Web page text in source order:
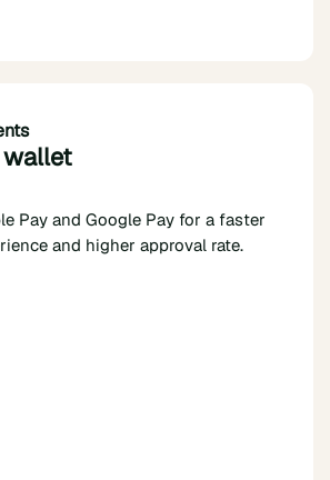
Pay and Google Pay for a faster
and higher approval rate.